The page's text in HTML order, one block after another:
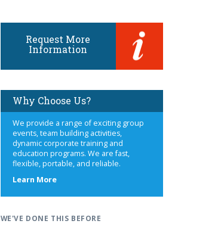
Request More
Information
Why Choose Us?
We provide a range of exciting group
events, team building activities,
dynamic corporate training and
education programs. We are fast,
flexible, portable, and reliable.
Learn Moreabout
WE'VE DONE THIS BEFORE